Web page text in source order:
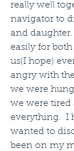
really well
navigator to
and
easily for
us(I hope)
angry with
we were
we were tired
everything.  I
wanted to
been on my